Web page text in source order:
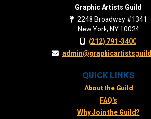
Graphic Artists Guild
2248 Broadway #1341
New York, NY 10024
(212) 791-3400
QUICK LINKS
About the Guild
FAQ's
Why Join the Guild?